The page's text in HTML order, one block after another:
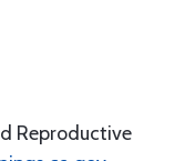
Reproductive